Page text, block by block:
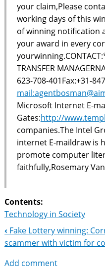
your claim,Please
working days of this
of winning notification
your award in every
TRANSFER
623-708-401Fax:+31-
Microsoft Internet E-
Gates:http://
companies.The Intel
internet E-maildraw is
promote computer
faithfully,Rosemary Van
Contents:
Technology in Society
Book
Navigation
‹ Fake Lottery winning:
scammer with victim for
Add comment